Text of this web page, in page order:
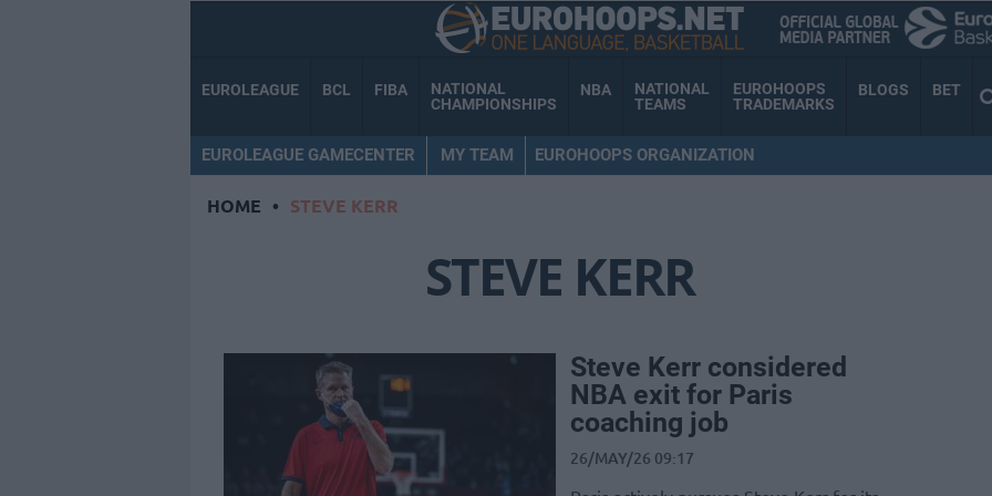
EUROLEAGUE BCL FIBA
NATIONAL
CHAMPIONSHIPS
NBA
NATIONAL
TEAMS
EUROHOOPS
TRADEMARKS
BLOGS BET
EUROLEAGUE GAMECENTER MY TEAM EUROHOOPS ORGANIZATION
HOME • STEVE KERR
STEVE KERR
Steve Kerr considered
NBA exit for Paris
coaching job
26/MAY/26 09:17